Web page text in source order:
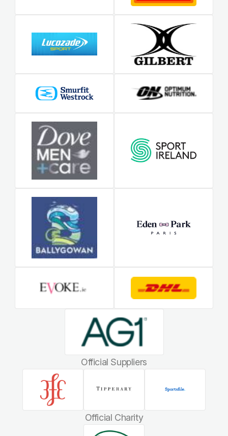
Official Suppliers
Official Charity